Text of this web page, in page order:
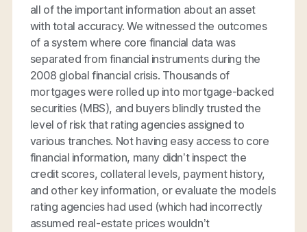
all of the important information about an asset
with total accuracy. We witnessed the outcomes
of a system where core financial data was
separated from financial instruments during the
2008 global financial crisis. Thousands of
mortgages were rolled up into mortgage-backed
securities (MBS), and buyers blindly trusted the
level of risk that rating agencies assigned to
various tranches. Not having easy access to core
financial information, many didn’t inspect the
credit scores, collateral levels, payment history,
and other key information, or evaluate the models
rating agencies had used (which had incorrectly
assumed real-estate prices wouldn’t